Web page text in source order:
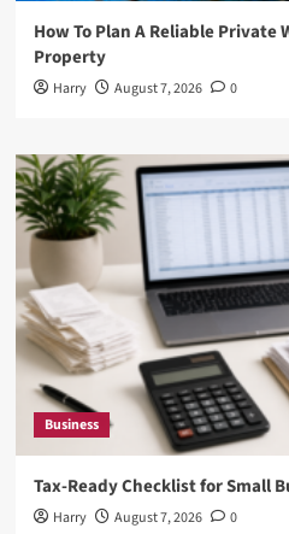
How To Plan A Reliable Private
Property
Harry August 7, 2026 0
Business
Tax-Ready Checklist for Small
Harry August 7, 2026 0